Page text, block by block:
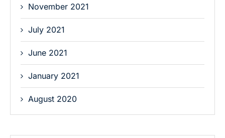
November 2021
July 2021
June 2021
January 2021
August 2020